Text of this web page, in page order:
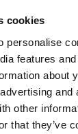
cookies
personalise
features
about
and
other
that they’ve
chef de
violences
of